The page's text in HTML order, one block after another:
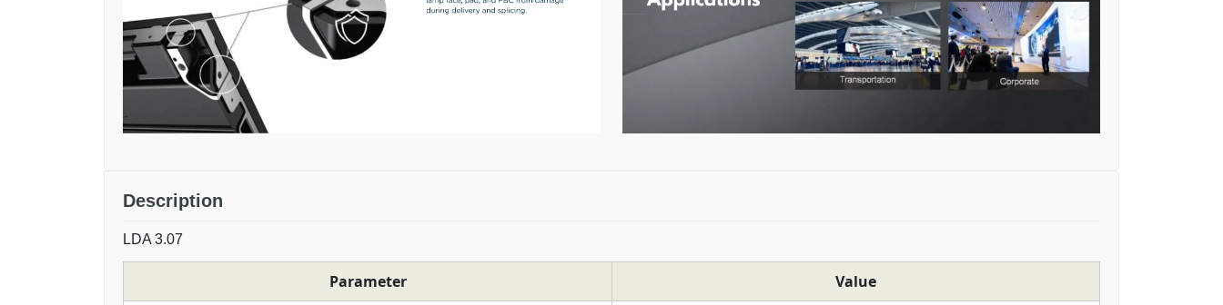
Description
LDA 3.07
Parameter
Value